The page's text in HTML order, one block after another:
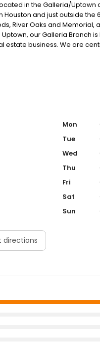
in the Galleria/
and just outside the
River Oaks and Memorial,
Uptown, our Galleria Branch
estate business. We are
Plaza, and surrounding
directions
Mon
Tue
Wed
Thu
Fri
Sat
Sun